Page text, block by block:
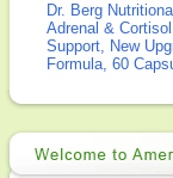
Dr. Berg
Adrenal & Cortisol
Support, New
Formula, 60